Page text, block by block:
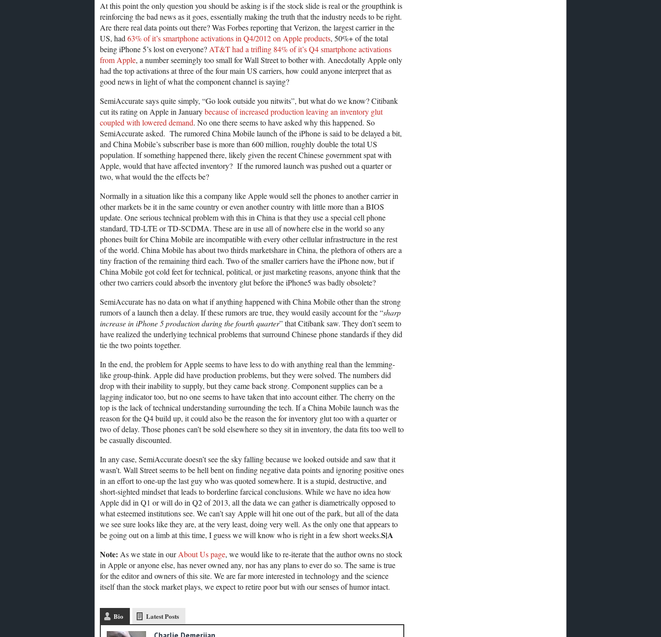
At this point the only question you should be asking is if the stock slide is real or the groupthink is
reinforcing the bad news as it goes, essentially making the truth that the industry needs to be right.
Are there real data points out there? Was Forbes reporting that Verizon, the largest carrier in the
US, had 63% of it’s smartphone activations in Q4/2012 on Apple products, 50%+ of the total
being iPhone 5’s lost on everyone? AT&T had a trifling 84% of it’s Q4 smartphone activations
from Apple, a number seemingly too small for Wall Street to bother with. Anecdotally Apple only
had the top activations at three of the four main US carriers, how could anyone interpret that as
good news in light of what the component channel is saying?
SemiAccurate says quite simply, “Go look outside you nitwits”, but what do we know? Citibank
cut its rating on Apple in Januarybecause of increased production leaving an inventory glut
coupled with lowered demand. No one there seems to have asked why this happened. So
SemiAccurate asked. The rumored China Mobile launch of the iPhone is said to be delayed a bit,
and China Mobile’s subscriber base is more than 600 million, roughly double the total US
population. If something happened there, likely given the recent Chinese government spat with
Apple, would that have affected inventory? If the rumored launch was pushed out a quarter or
two, what would the the effects be?
Normally in a situation like this a company like Apple would sell the phones to another carrier in
other markets be it in the same country or even another country with little more than a BIOS
update. One serious technical problem with this in China is that they use a special cell phone
standard, TD-LTE or TD-SCDMA. These are in use all of nowhere else in the world so any
phones built for China Mobile are incompatible with every other cellular infrastructure in the rest
of the world. China Mobile has about two thirds marketshare in China, the plethora of others are a
tiny fraction of the remaining third each. Two of the smaller carriers have the iPhone now, but if
China Mobile got cold feet for technical, political, or just marketing reasons, anyone think that the
other two carriers could absorb the inventory glut before the iPhone5 was badly obsolete?
SemiAccurate has no data on what if anything happened with China Mobile other than the strong
rumors of a launch then a delay. If these rumors are true, they would easily account for the “sharp
increase in iPhone 5 production during the fourth quarter” that Citibank saw. They don’t seem to
have realized the underlying technical problems that surround Chinese phone standards if they did
tie the two points together.
In the end, the problem for Apple seems to have less to do with anything real than the lemming-
like group-think. Apple did have production problems, but they were solved. The numbers did
drop with their inability to supply, but they came back strong. Component supplies can be a
lagging indicator too, but no one seems to have taken that into account either. The cherry on the
top is the lack of technical understanding surrounding the tech. If a China Mobile launch was the
reason for the Q4 build up, it could also be the reason the for inventory glut too with a quarter or
two of delay. Those phones can’t be sold elsewhere so they sit in inventory, the data fits too well to
be casually discounted.
In any case, SemiAccurate doesn’t see the sky falling because we looked outside and saw that it
wasn’t. Wall Street seems to be hell bent on finding negative data points and ignoring positive ones
in an effort to one-up the last guy who was quoted somewhere. It is a stupid, destructive, and
short-sighted mindset that leads to borderline farcical conclusions. While we have no idea how
Apple did in Q1 or will do in Q2 of 2013, all the data we can gather is diametrically opposed to
what esteemed institutions see. We can’t say Apple will hit one out of the park, but all of the data
we see sure looks like they are, at the very least, doing very well. As the only one that appears to
be going out on a limb at this time, I guess we will know who is right in a few short weeks.S|A
Note: As we state in ourAbout Us page, we would like to re-iterate that the author owns no stock
in Apple or anyone else, has never owned any, nor has any plans to ever do so. The same is true
for the editor and owners of this site. We are far more interested in technology and the science
itself than the stock market plays, we expect to retire poor but with our senses of humor intact.
Bio Latest Posts